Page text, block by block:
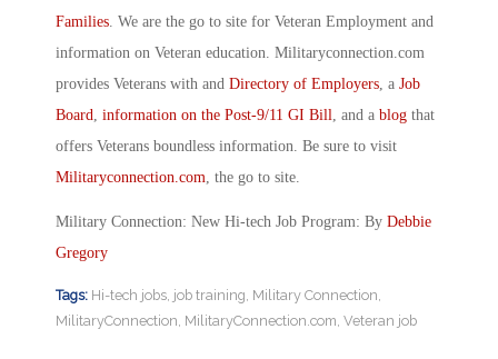
Families . We are the go to site for Veteran Employment and
information on Veteran education. Militaryconnection.com
provides Veterans with and Directory of Employers , a Job
Board
information on the Post-9/11 GI Bill , and a blog that
offers Veterans boundless information. Be sure to visit
Militaryconnection.com , the go to site.
Military Connection: New Hi-tech Job Program: By Debbie
Gregory
Tags: Hi-tech jobs job training Military Connection
MilitaryConnection MilitaryConnection.com Veteran job